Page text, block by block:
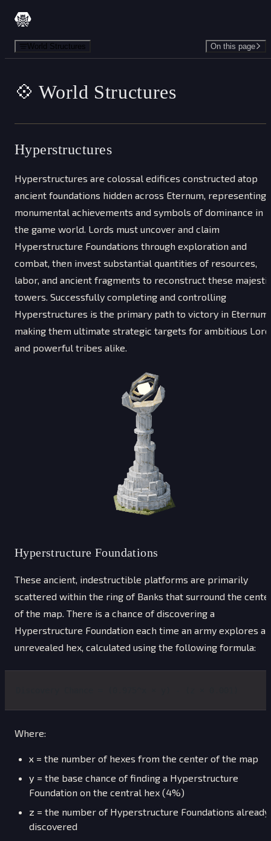
Skip to content
World Structures On this page
💠 World Structures
Hyperstructures
Hyperstructures are colossal edifices constructed atop
ancient foundations hidden across Eternum, representing
monumental achievements and symbols of dominance in
the game world. Lords must uncover and claim
Hyperstructure Foundations through exploration and
combat, then invest substantial quantities of resources,
labor, and ancient fragments to reconstruct these
towers. Successfully completing and controlling
Hyperstructures is the primary path to victory in Eternum,
making them ultimate strategic targets for ambitious
and powerful tribes alike.
Hyperstructure Foundations
These ancient, indestructible platforms are primarily
scattered within the ring of Banks that surround the
of the map. There is a chance of discovering a
Hyperstructure Foundation each time an army explores an
unrevealed hex, calculated using the following formula:
Where:
x = the number of hexes from the center of the map
y = the base chance of finding a Hyperstructure
Foundation on the central hex (4%)
z = the number of Hyperstructure Foundations already
discovered